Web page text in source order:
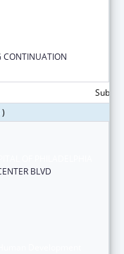
CONTINUATION
BLVD